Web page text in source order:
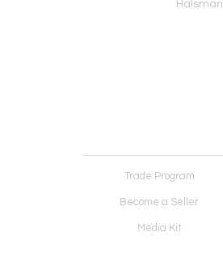
Halsman
Trade Program
Become a Seller
Media Kit